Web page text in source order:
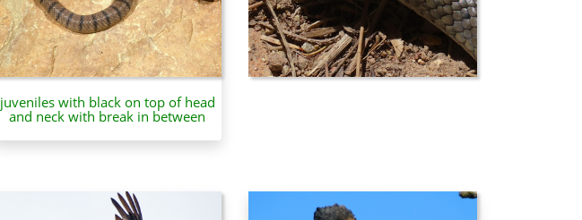
juveniles with black on top of head
and neck with break in between